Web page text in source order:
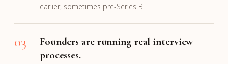
earlier, sometimes pre-Series B.
03
Founders are running real interview
processes.